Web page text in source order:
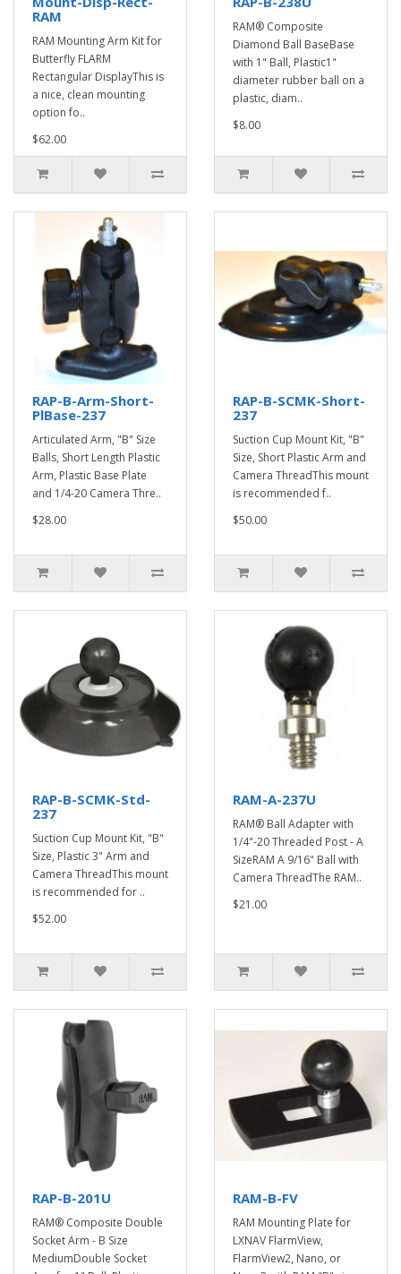
RAM
RAM Mounting Arm Kit for
Butterfly FLARM
Rectangular DisplayThis is
a nice, clean mounting
option fo..
$62.00
RAM® Composite
Diamond Ball BaseBase
with 1" Ball, Plastic1"
diameter rubber ball on a
plastic, diam..
$8.00
RAP-B-Arm-Short-
PlBase-237
Articulated Arm, "B" Size
Balls, Short Length Plastic
Arm, Plastic Base Plate
and 1/4-20 Camera Thre..
$28.00
RAP-B-SCMK-Short-
237
Suction Cup Mount Kit, "B"
Size, Short Plastic Arm and
Camera ThreadThis mount
is recommended f..
$50.00
RAP-B-SCMK-Std-
237
Suction Cup Mount Kit, "B"
Size, Plastic 3" Arm and
Camera ThreadThis mount
is recommended for ..
$52.00
RAM-A-237U
RAM® Ball Adapter with
1/4"-20 Threaded Post - A
SizeRAM A 9/16" Ball with
Camera ThreadThe RAM..
$21.00
RAP-B-201U
RAM® Composite Double
Socket Arm - B Size
MediumDouble Socket
RAM-B-FV
RAM Mounting Plate for
LXNAV FlarmView,
FlarmView2, Nano, or